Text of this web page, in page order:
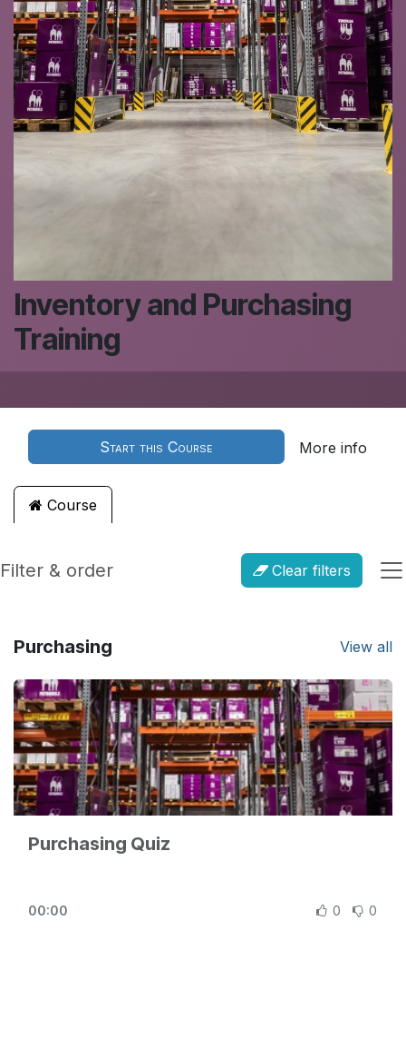
Inventory and Purchasing
Training
Start this Course More info
Course
Filter & order Clear filters
Purchasing View all
Purchasing Quiz
00:00 0 0